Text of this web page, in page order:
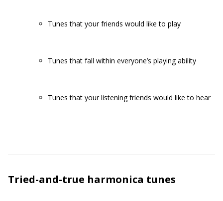
Tunes that your friends would like to play
Tunes that fall within everyone’s playing ability
Tunes that your listening friends would like to hear
Tried-and-true harmonica tunes